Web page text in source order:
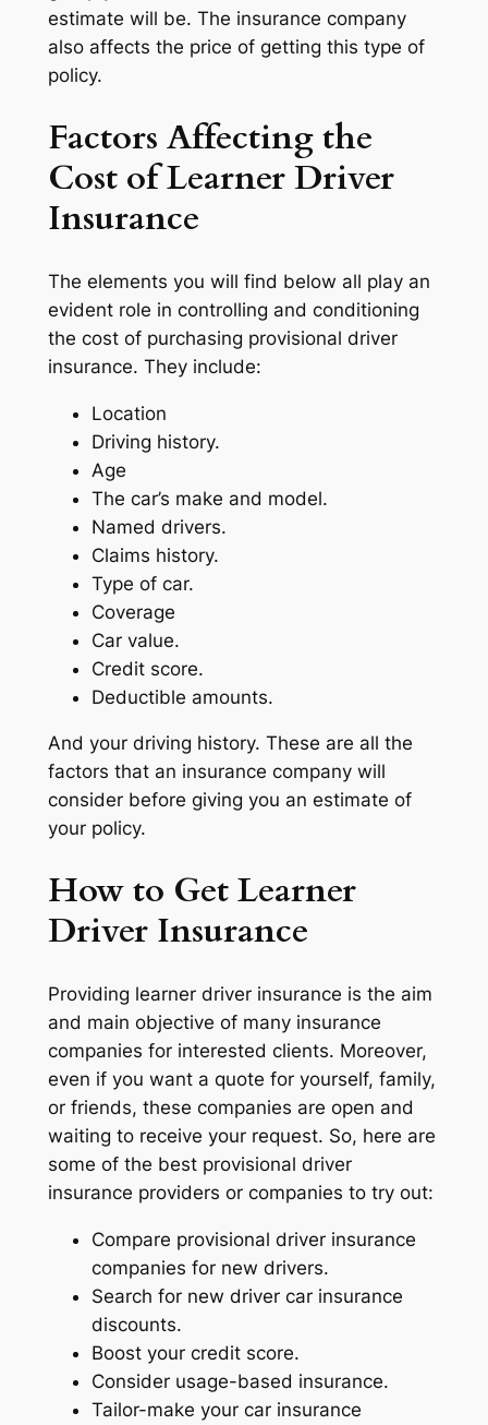
estimate will be. The insurance company
also affects the price of getting this type of
policy.
Factors Affecting the
Cost of Learner Driver
Insurance
The elements you will find below all play an
evident role in controlling and conditioning
the cost of purchasing provisional driver
insurance. They include:
Location
Driving history.
Age
The car’s make and model.
Named drivers.
Claims history.
Type of car.
Coverage
Car value.
Credit score.
Deductible amounts.
And your driving history. These are all the
factors that an insurance company will
consider before giving you an estimate of
your policy.
How to Get Learner
Driver Insurance
Providing learner driver insurance is the aim
and main objective of many insurance
companies for interested clients. Moreover,
even if you want a quote for yourself, family,
or friends, these companies are open and
waiting to receive your request. So, here are
some of the best provisional driver
insurance providers or companies to try out:
Compare provisional driver insurance
companies for new drivers.
Search for new driver car insurance
discounts.
Boost your credit score.
Consider usage-based insurance.
Tailor-make your car insurance